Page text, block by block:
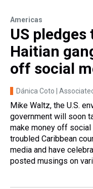
Americas
US
Haitian
off social
Dánica Coto |
Mike Waltz, the U.S.
government will soon
make money off social
troubled Caribbean
media and have
posted musings on